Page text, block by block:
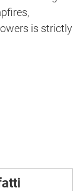
is strictly